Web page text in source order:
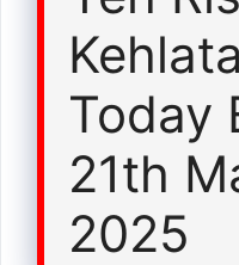
Today
21th
2025